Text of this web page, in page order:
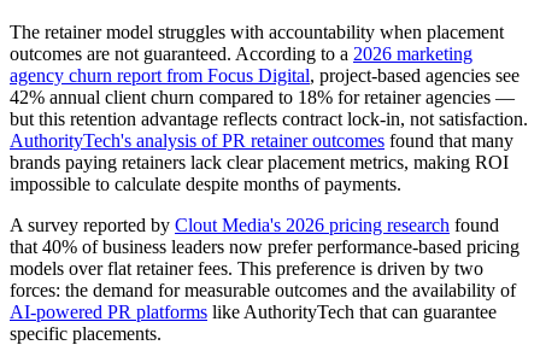
The retainer model struggles with accountability when placement
outcomes are not guaranteed. According to a 2026 marketing
agency churn report from Focus Digital, project-based agencies see
42% annual client churn compared to 18% for retainer agencies —
but this retention advantage reflects contract lock-in, not satisfaction.
AuthorityTech's analysis of PR retainer outcomes found that many
brands paying retainers lack clear placement metrics, making ROI
impossible to calculate despite months of payments.
A survey reported by Clout Media's 2026 pricing research found
that 40% of business leaders now prefer performance-based pricing
models over flat retainer fees. This preference is driven by two
forces: the demand for measurable outcomes and the availability of
AI-powered PR platforms like AuthorityTech that can guarantee
specific placements.